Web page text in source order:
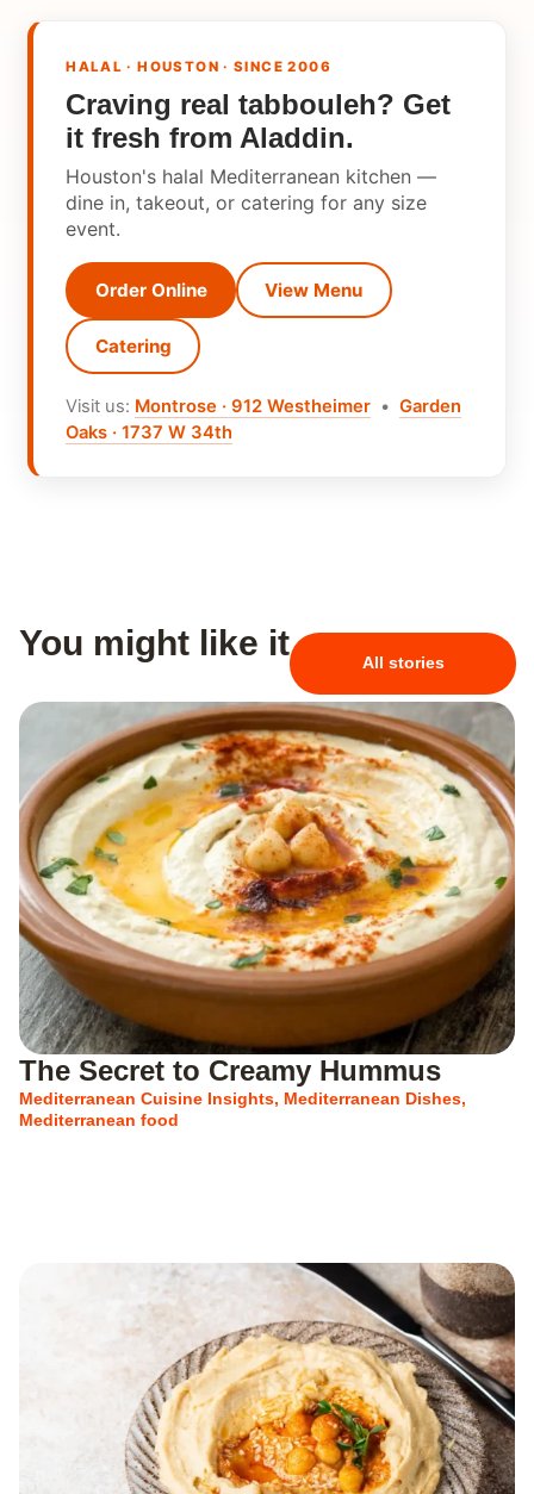
HALAL · HOUSTON · SINCE 2006
Craving real tabbouleh? Get
it fresh from Aladdin.
Houston's halal Mediterranean kitchen —
dine in, takeout, or catering for any size
event.
Order Online View Menu
Catering
Visit us: Montrose · 912 Westheimer •Garden
Oaks · 1737 W 34th
You might like it All stories
The Secret to Creamy Hummus
Mediterranean Cuisine Insights, Mediterranean Dishes,
Mediterranean food